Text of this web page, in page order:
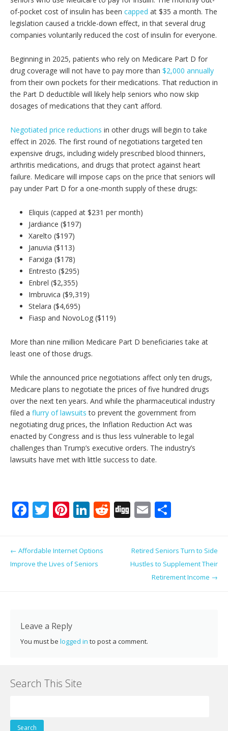
of-pocket cost of insulin has been capped at $35 a month. The
legislation caused a trickle-down effect, in that several drug
companies voluntarily reduced the cost of insulin for everyone.
Beginning in 2025, patients who rely on Medicare Part D for
drug coverage will not have to pay more than $2,000 annually
from their own pockets for their medications. That reduction in
the Part D deductible will likely help seniors who now skip
dosages of medications that they can’t afford.
Negotiated price reductions in other drugs will begin to take
effect in 2026. The first round of negotiations targeted ten
expensive drugs, including widely prescribed blood thinners,
arthritis medications, and drugs that protect against heart
failure. Medicare will impose caps on the price that seniors will
pay under Part D for a one-month supply of these drugs:
Eliquis (capped at $231 per month)
Jardiance ($197)
Xarelto ($197)
Januvia ($113)
Farxiga ($178)
Entresto ($295)
Enbrel ($2,355)
Imbruvica ($9,319)
Stelara ($4,695)
Fiasp and NovoLog ($119)
More than nine million Medicare Part D beneficiaries take at
least one of those drugs.
While the announced price negotiations affect only ten drugs,
Medicare plans to negotiate the prices of five hundred drugs
over the next ten years. And while the pharmaceutical industry
filed a flurry of lawsuits to prevent the government from
negotiating drug prices, the Inflation Reduction Act was
enacted by Congress and is thus less vulnerable to legal
challenges than Trump’s executive orders. The industry’s
lawsuits have met with little success to date.
F
e
b
T
er
Pi
e
Li
e
R Di E
ai
l e
Post navigation
← Affordable Internet Options
Improve the Lives of Seniors
Retired Seniors Turn to Side
Hustles to Supplement Their
Retirement Income →
Leave a Reply
You must be logged in to post a comment.
Search This Site
for: